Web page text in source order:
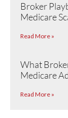
Broker
Medicare
Read More »
What
Medicare
Read More »